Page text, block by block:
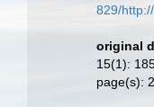
829/
original
15(1):
page(s):